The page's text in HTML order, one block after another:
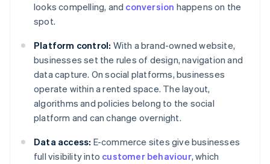
looks compelling, and conversion happens on the
spot.
Platform control: With a brand-owned website,
businesses set the rules of design, navigation and
data capture. On social platforms, businesses
operate within a rented space. The layout,
algorithms and policies belong to the social
platform and can change overnight.
Data access: E-commerce sites give businesses
full visibility into customer behaviour, which